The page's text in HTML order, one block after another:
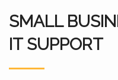
SMALL
IT SUPPORT